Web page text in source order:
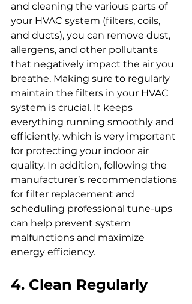
and cleaning the various parts of
your HVAC system (filters, coils,
and ducts), you can remove dust,
allergens, and other pollutants
that negatively impact the air you
breathe. Making sure to regularly
maintain the filters in your HVAC
system is crucial. It keeps
everything running smoothly and
efficiently, which is very important
for protecting your indoor air
quality. In addition, following the
manufacturer’s recommendations
for filter replacement and
scheduling professional tune-ups
can help prevent system
malfunctions and maximize
energy efficiency.
4. Clean Regularly